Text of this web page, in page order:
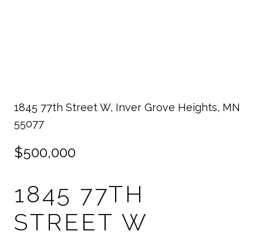
1845 77th Street W, Inver Grove Heights, MN
55077
$500,000
1845 77TH
STREET W